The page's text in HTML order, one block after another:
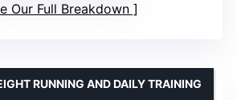
Our Full Breakdown
RUNNING AND DAILY TRAINING